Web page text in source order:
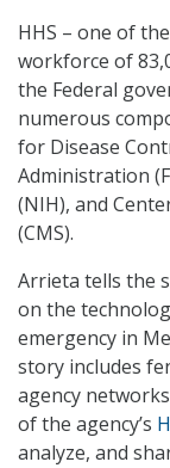
HHS – one of
workforce of
the Federal
numerous
for Disease
Administration
(NIH), and
(CMS).
Arrieta tells the
on the
emergency in
story includes
agency
of the agency’s
analyze, and